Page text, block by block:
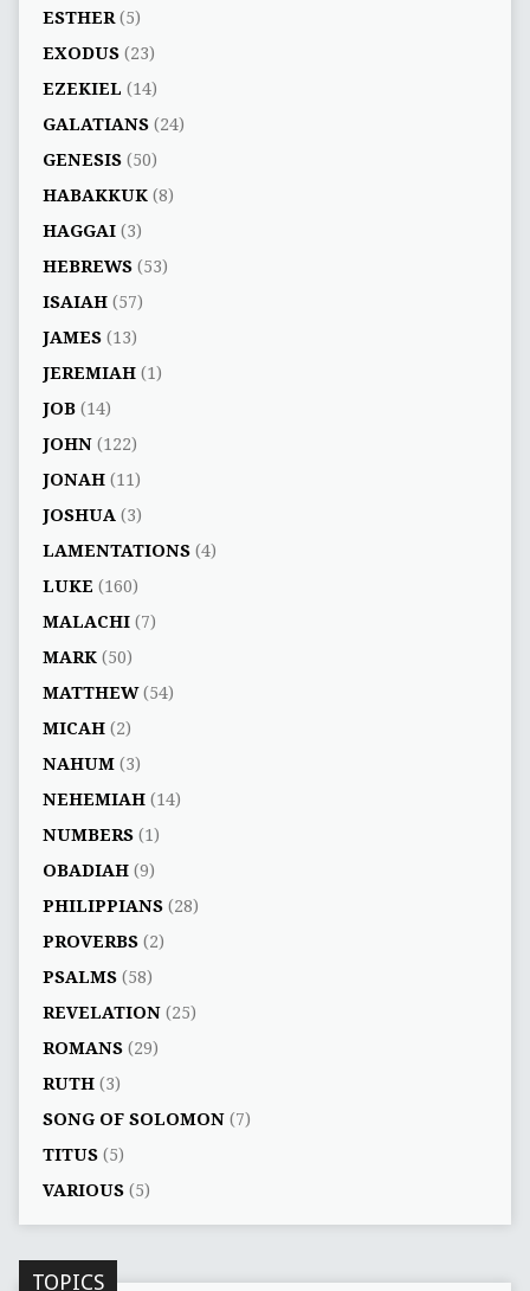
ESTHER(5)
EXODUS(23)
EZEKIEL (14)
GALATIANS(24)
GENESIS(50)
HABAKKUK(8)
HAGGAI(3)
HEBREWS(53)
ISAIAH(57)
JAMES(13)
JEREMIAH(1)
JOB(14)
JOHN(122)
JONAH(11)
JOSHUA (3)
LAMENTATIONS(4)
LUKE (160)
MALACHI(7)
MARK(50)
MATTHEW(54)
MICAH(2)
NAHUM(3)
NEHEMIAH(14)
NUMBERS(1)
OBADIAH(9)
PHILIPPIANS(28)
PROVERBS(2)
PSALMS(58)
REVELATION(25)
ROMANS(29)
RUTH(3)
SONG OF SOLOMON(7)
TITUS(5)
VARIOUS(5)
TOPICS